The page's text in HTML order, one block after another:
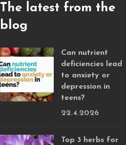
The latest from the
blog
Can nutrient
deficiencies lead
to anxiety or
depression in
teens?
22.4.2026
Top 3 herbs for